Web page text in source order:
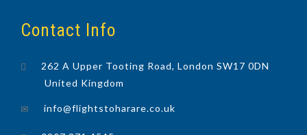
Contact Info
262 A Upper Tooting Road, London SW17 0DN
United Kingdom
info@flightstoharare.co.uk